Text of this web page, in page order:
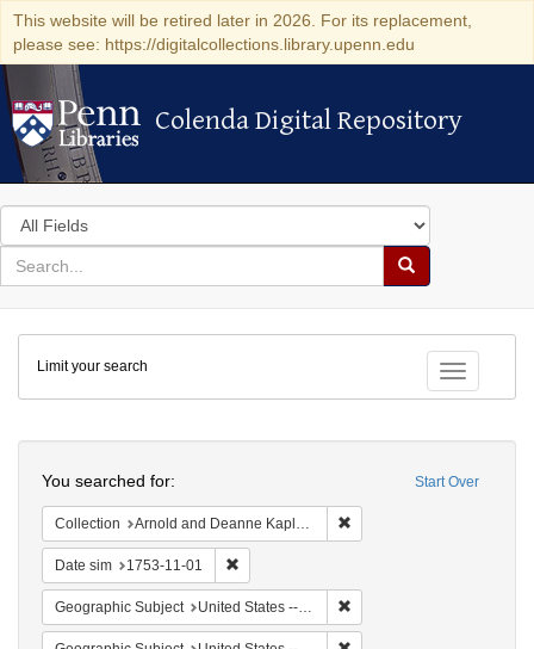
This website will be retired later in 2026. For its replacement,
please see: https://digitalcollections.library.upenn.edu
Colenda Digital Repository
Colenda Digital Repository
Search
in
for
search
Search
Colenda
Digital
Repository
Toggle
Limit your search
Start Over
You searched for:
Collection Arnold and Deanne Kaplan Collection of Early American Judaica (University of Pennsylvania)
Date sim 1753-11-01
Geographic Subject United States -- Pennsylvania